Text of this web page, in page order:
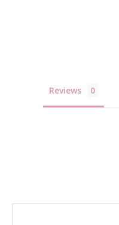
Reviews